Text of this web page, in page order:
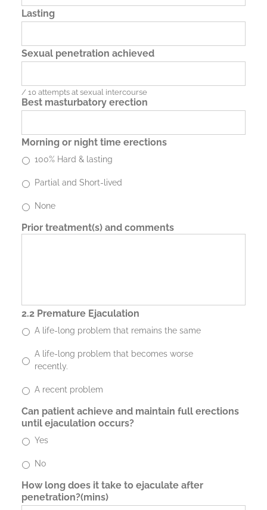
Lasting
Sexual penetration achieved
/ 10 attempts at sexual intercourse
Best masturbatory erection
Morning or night time erections
100% Hard & lasting
Partial and Short-lived
None
Prior treatment(s) and comments
2.2 Premature Ejaculation
A life-long problem that remains the same
A life-long problem that becomes worse
recently.
A recent problem
Can patient achieve and maintain full erections
until ejaculation occurs?
Yes
No
How long does it take to ejaculate after
penetration?(mins)